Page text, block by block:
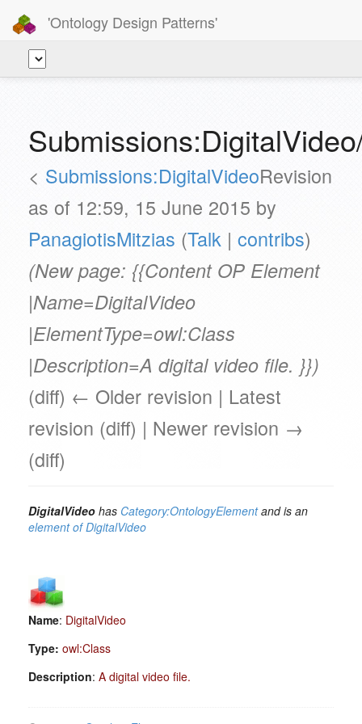
'Ontology Design Patterns'
< Submissions:DigitalVideoRevision
as of 12:59, 15 June 2015 by
PanagiotisMitzias (Talk | contribs)
(New page: {{Content OP Element
|Name=DigitalVideo
|ElementType=owl:Class
|Description=A digital video file. }})
(diff) ← Older revision | Latest
revision (diff) | Newer revision →
(diff)
DigitalVideo has Category:OntologyElementand is an
element of DigitalVideo
Name: DigitalVideo
Type: owl:Class
Description: A digital video file.